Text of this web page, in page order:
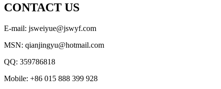
CONTACT US
E-mail: jsweiyue@jswyf.com
MSN: qianjingyu@hotmail.com
QQ: 359786818
Mobile: +86 015 888 399 928